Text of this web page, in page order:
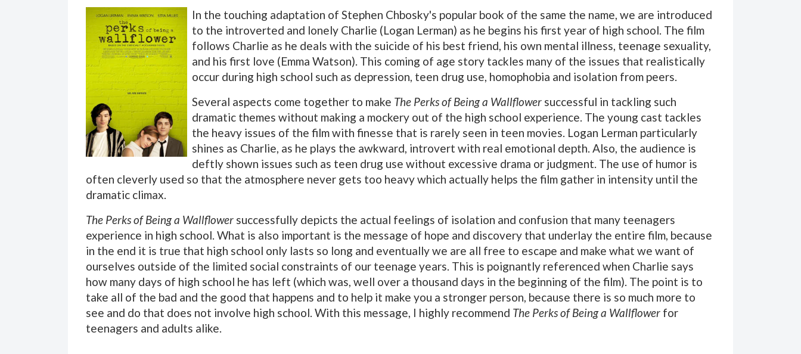
In the touching adaptation of Stephen Chbosky's popular book of the same the name, we are introduced
to the introverted and lonely Charlie (Logan Lerman) as he begins his first year of high school. The film
follows Charlie as he deals with the suicide of his best friend, his own mental illness, teenage sexuality,
and his first love (Emma Watson). This coming of age story tackles many of the issues that realistically
occur during high school such as depression, teen drug use, homophobia and isolation from peers.
Several aspects come together to make The Perks of Being a Wallflower successful in tackling such
dramatic themes without making a mockery out of the high school experience. The young cast tackles
the heavy issues of the film with finesse that is rarely seen in teen movies. Logan Lerman particularly
shines as Charlie, as he plays the awkward, introvert with real emotional depth. Also, the audience is
deftly shown issues such as teen drug use without excessive drama or judgment. The use of humor is
often cleverly used so that the atmosphere never gets too heavy which actually helps the film gather in intensity until the
dramatic climax.
The Perks of Being a Wallflower successfully depicts the actual feelings of isolation and confusion that many teenagers
experience in high school. What is also important is the message of hope and discovery that underlay the entire film, because
in the end it is true that high school only lasts so long and eventually we are all free to escape and make what we want of
ourselves outside of the limited social constraints of our teenage years. This is poignantly referenced when Charlie says
how many days of high school he has left (which was, well over a thousand days in the beginning of the film). The point is to
take all of the bad and the good that happens and to help it make you a stronger person, because there is so much more to
see and do that does not involve high school. With this message, I highly recommend The Perks of Being a Wallflower for
teenagers and adults alike.